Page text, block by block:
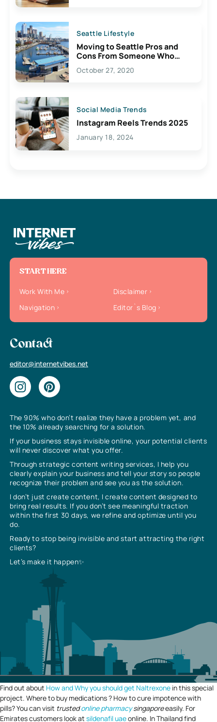
Seattle Lifestyle
Moving to Seattle Pros and
Cons From Someone Who
Lives Here
October 27, 2020
Social Media Trends
Instagram Reels Trends 2025
January 18, 2024
The 90% who don’t realize they have a problem yet, and
the 10% already searching for a solution.
If your business stays invisible online, your potential clients
will never discover what you offer.
Through strategic content writing services, I help you
clearly explain your business and tell your story so people
recognize their problem and see you as the solution.
I don’t just create content, I create content designed to
bring real results. If you don’t see meaningful traction
within the first 30 days, we refine and optimize until you
do.
Ready to stop being invisible and start attracting the right
clients?
Let’s make it happen✨
START HERE
Work With Me
Disclaimer
Navigation
Editor`s Blog
Contact
editor@internetvibes.net
Find out about How and Why you should get Naltrexone in this special
project. Where to buy medications ? How to cure impotence with
pills? You can visit trustedonline pharmacysingaporeeasily. For
Emirates customers look at sildenafil uaeonline. In Thailand find